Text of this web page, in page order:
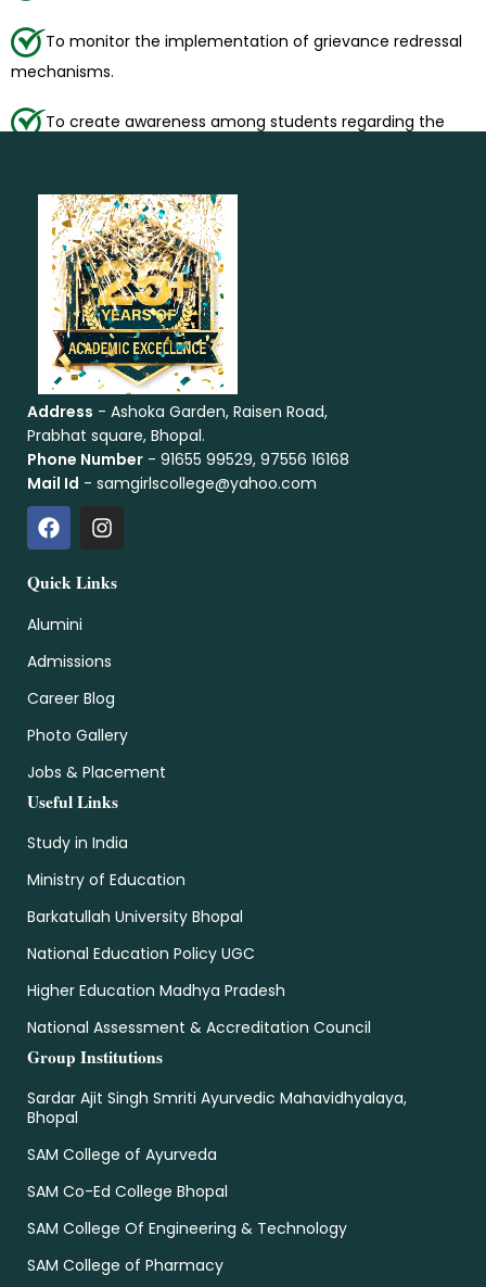
To monitor the implementation of grievance redressal
mechanisms.
To create awareness among students regarding the
Address - Ashoka Garden, Raisen Road,
Prabhat square, Bhopal.
Phone Number - 91655 99529, 97556 16168
Mail Id - samgirlscollege@yahoo.com
Quick Links
Alumini
Admissions
Career Blog
Photo Gallery
Jobs & Placement
Useful Links
Study in India
Ministry of Education
Barkatullah University Bhopal
National Education Policy UGC
Higher Education Madhya Pradesh
National Assessment & Accreditation Council
Group Institutions
Sardar Ajit Singh Smriti Ayurvedic Mahavidhyalaya,
Bhopal
SAM College of Ayurveda
SAM Co-Ed College Bhopal
SAM College Of Engineering & Technology
SAM College of Pharmacy